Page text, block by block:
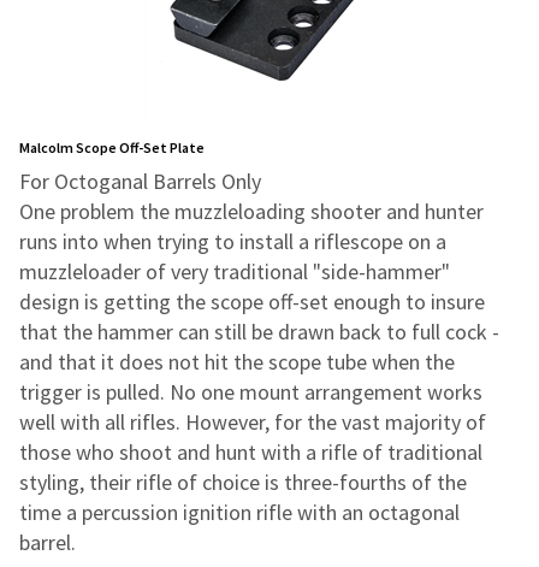
Malcolm Scope Off-Set Plate
For Octoganal Barrels Only
One problem the muzzleloading shooter and hunter
runs into when trying to install a riflescope on a
muzzleloader of very traditional "side-hammer"
design is getting the scope off-set enough to insure
that the hammer can still be drawn back to full cock -
and that it does not hit the scope tube when the
trigger is pulled. No one mount arrangement works
well with all rifles. However, for the vast majority of
those who shoot and hunt with a rifle of traditional
styling, their rifle of choice is three-fourths of the
time a percussion ignition riflewith an octagonal
barrel.